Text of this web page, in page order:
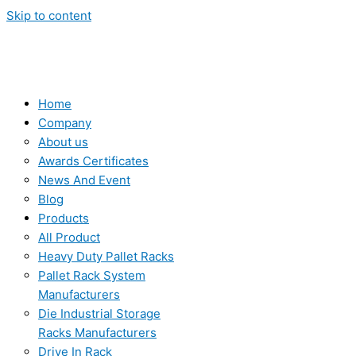
Skip to content
Home
Company
About us
Awards Certificates
News And Event
Blog
Products
All Product
Heavy Duty Pallet Racks
Pallet Rack System
Manufacturers
Die Industrial Storage
Racks Manufacturers
Drive In Rack